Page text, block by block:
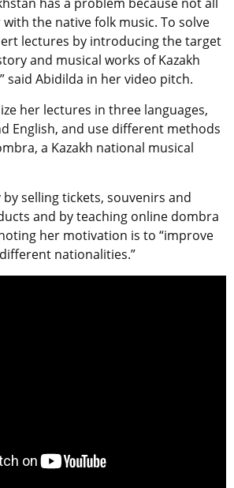
the native folk music. To solve
lectures by introducing the target
and musical works of Kazakh
said Abidilda in her video pitch.
her lectures in three languages,
English, and use different methods
a Kazakh national musical
by selling tickets, souvenirs and
and by teaching online dombra
her motivation is to “improve
nationalities.”